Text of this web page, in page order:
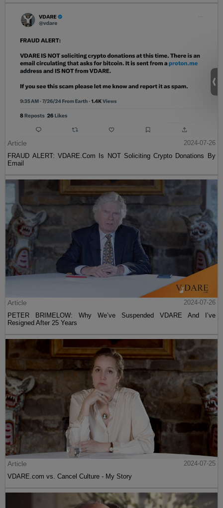
Article
2024-07-26
FRAUD ALERT: VDARE.Com Is NOT Soliciting Crypto Donations By
Email
Article
2024-07-26
PETER BRIMELOW: Why We’ve Suspended VDARE And I’ve
Resigned After 25 Years
Article
2024-07-25
VDARE.com vs. Cancel Culture - My Story